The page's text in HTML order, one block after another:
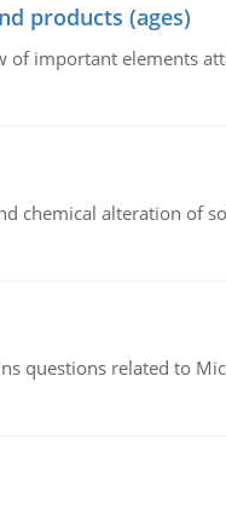
products (ages)
important elements
chemical alteration of
questions related to